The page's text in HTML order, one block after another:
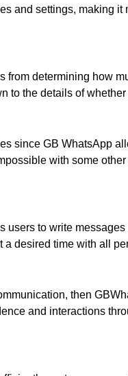
and settings, making
determining how
to the details of
since GB WhatsApp
with some
to write
desired time with all
then
and interactions